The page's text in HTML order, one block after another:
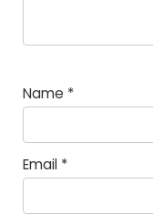
Name *
Email *